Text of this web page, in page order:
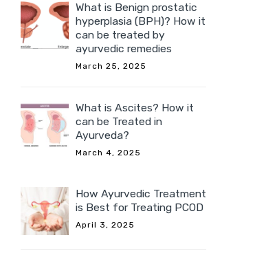
What is Benign prostatic
hyperplasia (BPH)? How it
can be treated by
ayurvedic remedies
March 25, 2025
What is Ascites? How it
can be Treated in
Ayurveda?
March 4, 2025
How Ayurvedic Treatment
is Best for Treating PCOD
April 3, 2025